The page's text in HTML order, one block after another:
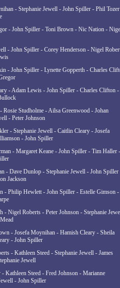
- Stephanie Jewell - John Spiller - Phil
- John Spiller - Toni Brown - Nic Nation -
- John Spiller - Corey Henderson - Nigel
- John Spiller - Lynette Gopperth - Charles
- Adam Lewis - John Spiller - Charles Clifton -
Rosie Studholme - Ailsa Greenwood - Johan
- Peter Johnson
- Stephanie Jewell - Caitlin Cleary - Josefa
- John Spiller
- Margaret Keane - John Spiller - Tim Haller -
- Dave Dunlop - Stephanie Jewell - John Spiller
Jackson
- Philip Hewlett - John Spiller - Estelle Gimson -
- Nigel Roberts - Peter Johnson - Stephanie
- Josefa Moynihan - Hamish Cleary - Sheila
- John Spiller
- Kathleen Steed - Stephanie Jewell - James
Jewell
- Kathleen Steed - Fred Johnson - Marianne
- John Spiller